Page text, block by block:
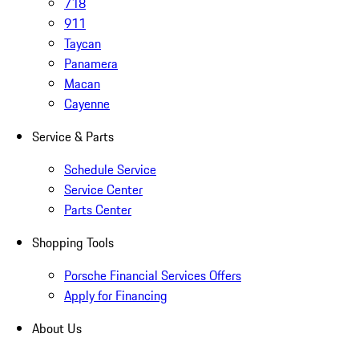
911
Taycan
Panamera
Macan
Cayenne
Service & Parts
Schedule Service
Service Center
Parts Center
Shopping Tools
Porsche Financial Services Offers
Apply for Financing
About Us